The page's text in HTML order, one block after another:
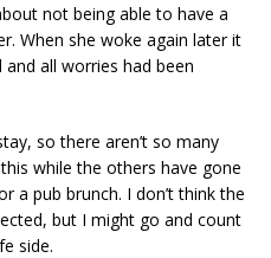
not being able to have a
When she woke again later it
all worries had been
so there aren’t so many
while the others have gone
a pub brunch. I don’t think the
but I might go and count
side.